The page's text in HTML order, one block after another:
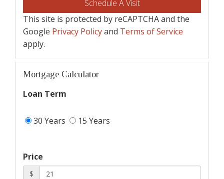
This site is protected by reCAPTCHA and the
Google Privacy Policyand Terms of Service
apply.
Mortgage Calculator
Loan Term
30 Years 15 Years
Price
$